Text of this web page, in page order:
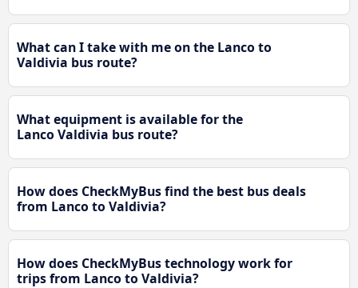
What can I take with me on the Lanco to
Valdivia bus route?
What equipment is available for the
Lanco Valdivia bus route?
How does CheckMyBus find the best bus deals
from Lanco to Valdivia?
How does CheckMyBus technology work for
trips from Lanco to Valdivia?